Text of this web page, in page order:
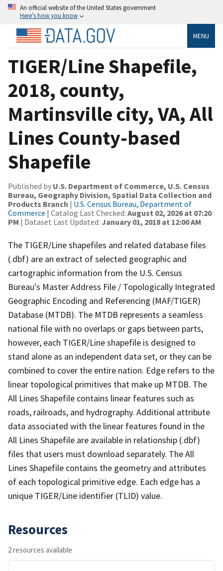
An official website of the United States government
Here’s how you know
MENU
TIGER/Line Shapefile,
2018, county,
Martinsville city, VA, All
Lines County-based
Shapefile
Published by U.S. Department of Commerce, U.S. Census
Bureau, Geography Division, Spatial Data Collection and
Products Branch | U.S. Census Bureau, Department of
Commerce | Catalog Last Checked: August 02, 2026 at 07:20
PM | Dataset Last Updated: January 01, 2018 at 12:00 AM
The TIGER/Line shapefiles and related database files
(.dbf) are an extract of selected geographic and
cartographic information from the U.S. Census
Bureau's Master Address File / Topologically Integrated
Geographic Encoding and Referencing (MAF/TIGER)
Database (MTDB). The MTDB represents a seamless
national file with no overlaps or gaps between parts,
however, each TIGER/Line shapefile is designed to
stand alone as an independent data set, or they can be
combined to cover the entire nation. Edge refers to the
linear topological primitives that make up MTDB. The
All Lines Shapefile contains linear features such as
roads, railroads, and hydrography. Additional attribute
data associated with the linear features found in the
All Lines Shapefile are available in relationship (.dbf)
files that users must download separately. The All
Lines Shapefile contains the geometry and attributes
of each topological primitive edge. Each edge has a
unique TIGER/Line identifier (TLID) value.
Resources
2 resources available